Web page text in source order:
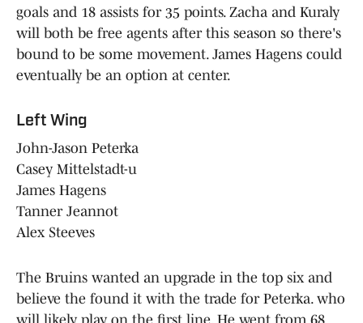
goals and 18 assists for 35 points. Zacha and Kuraly
will both be free agents after this season so there's
bound to be some movement. James Hagens could
eventually be an option at center.
Left Wing
John-Jason Peterka
Casey Mittelstadt-u
James Hagens
Tanner Jeannot
Alex Steeves
The Bruins wanted an upgrade in the top six and
believe the found it with the trade for Peterka. who
will likely play on the first line. He went from 68